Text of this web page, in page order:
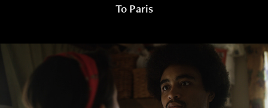
To Paris